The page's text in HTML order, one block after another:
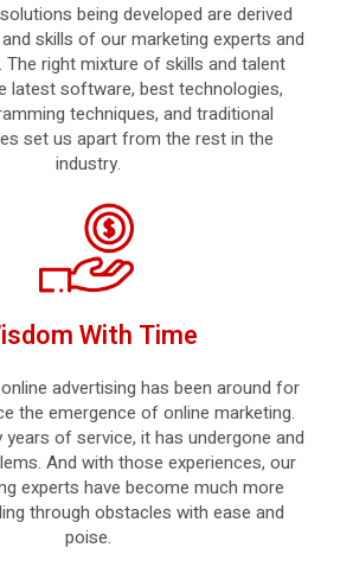
being developed are derived
skills of our marketing experts and
right mixture of skills and talent
latest software, best technologies,
techniques, and traditional
set us apart from the rest in the
industry.
With Time
advertising has been around for
the emergence of online marketing.
of service, it has undergone and
And with those experiences, our
experts have become much more
through obstacles with ease and
poise.